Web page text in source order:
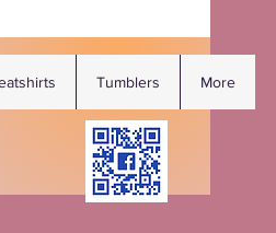
Tumblers More